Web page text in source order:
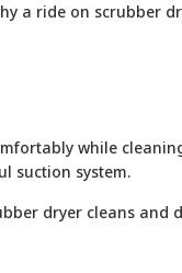
a ride on scrubber
while
suction system.
dryer cleans and